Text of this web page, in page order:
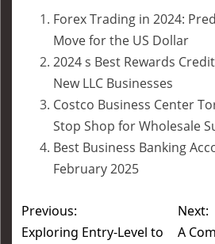
Forex Trading in 2024:
Move for the US Dollar
2024 s Best Rewards
New LLC Businesses
Costco Business Center
Stop Shop for Wholesale
Best Business Banking
February 2025
Previous:
Exploring Entry-Level to
Next:
A